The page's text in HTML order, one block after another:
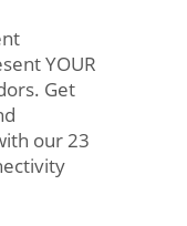
YOUR
Get
our 23